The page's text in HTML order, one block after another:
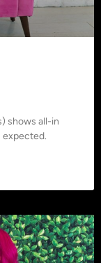
shows all-in
expected.